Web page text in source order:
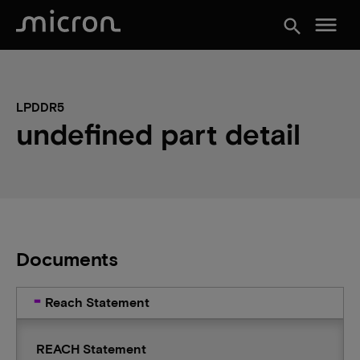
search menu
LPDDR5
undefined part detail
Documents
Reach Statement
REACH Statement